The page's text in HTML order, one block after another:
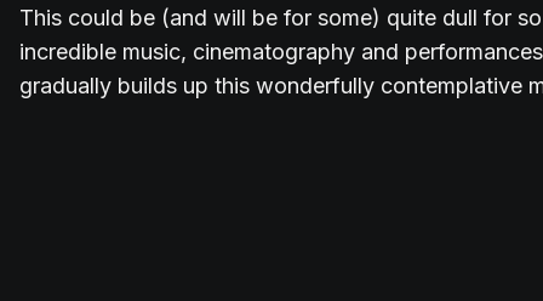
This could be (and will be for some) quite dull for
incredible music, cinematography and
gradually builds up this wonderfully contemplative